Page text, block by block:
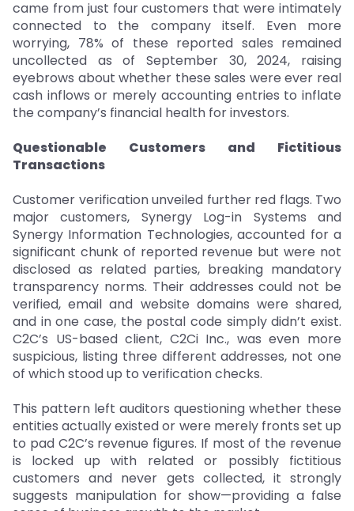
came from just four customers that were intimately
connected to the company itself. Even more
worrying, 78% of these reported sales remained
uncollected as of September 30, 2024, raising
eyebrows about whether these sales were ever real
cash inflows or merely accounting entries to inflate
the company’s financial health for investors.
Questionable Customers and Fictitious
Transactions
Customer verification unveiled further red flags. Two
major customers, Synergy Log-in Systems and
Synergy Information Technologies, accounted for a
significant chunk of reported revenue but were not
disclosed as related parties, breaking mandatory
transparency norms. Their addresses could not be
verified, email and website domains were shared,
and in one case, the postal code simply didn’t exist.
C2C’s US-based client, C2Ci Inc., was even more
suspicious, listing three different addresses, not one
of which stood up to verification checks.
This pattern left auditors questioning whether these
entities actually existed or were merely fronts set up
to pad C2C’s revenue figures. If most of the revenue
is locked up with related or possibly fictitious
customers and never gets collected, it strongly
suggests manipulation for show—providing a false